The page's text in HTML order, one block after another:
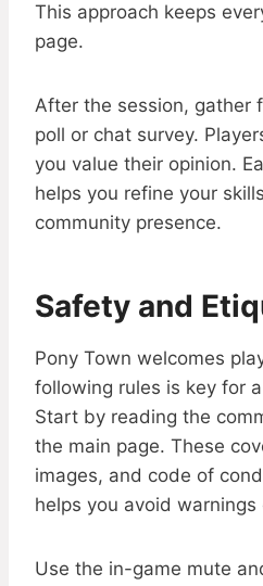
This approach keeps
page.
After the session, gather
poll or chat survey.
you value their opinion.
helps you refine your
community presence.
Safety and
Pony Town welcomes
following rules is key for
Start by reading the
the main page. These
images, and code of
helps you avoid warnings
Use the in-game mute